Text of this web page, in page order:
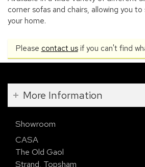
corner sofas and chairs, allowing you
your home.
Please contact usif you can't find
More Information
Showroom
CASA
The Old Gaol
Strand, Topsham